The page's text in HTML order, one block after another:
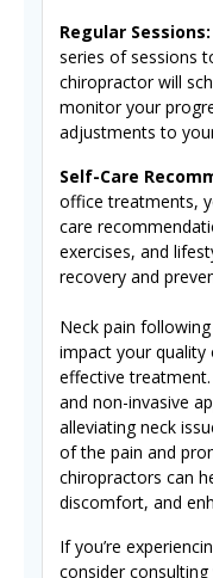
Regular Sessions:
series of sessions
chiropractor will
monitor your
adjustments to
Self-Care
office treatments,
care
exercises, and
recovery and
Neck pain
impact your
effective
and non-invasive
alleviating neck
of the pain and
chiropractors can
discomfort, and
If you’re
consider